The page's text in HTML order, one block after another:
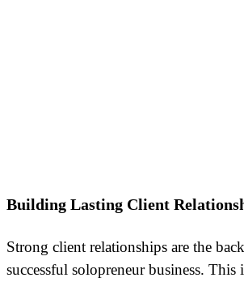
Building Lasting Client
Strong client relationships are the
successful solopreneur business. This